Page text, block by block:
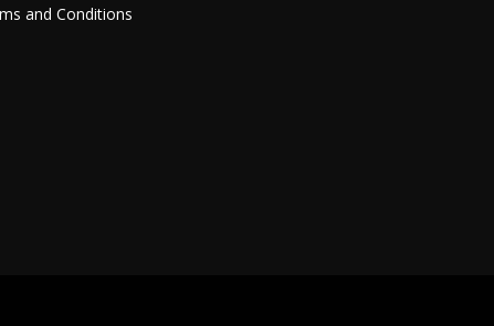
and Conditions